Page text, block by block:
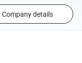
Company details